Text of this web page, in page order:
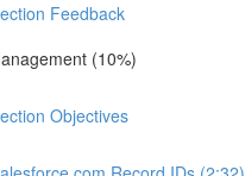
Feedback
(10%)
Objectives